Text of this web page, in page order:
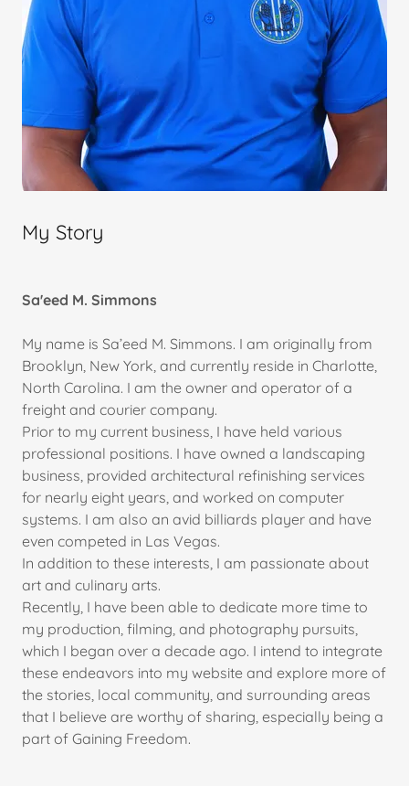
My Story
Sa'eed M. Simmons
My name is Sa’eed M. Simmons. I am originally from
Brooklyn, New York, and currently reside in Charlotte,
North Carolina. I am the owner and operator of a
freight and courier company.
Prior to my current business, I have held various
professional positions. I have owned a landscaping
business, provided architectural refinishing services
for nearly eight years, and worked on computer
systems. I am also an avid billiards player and have
even competed in Las Vegas.
In addition to these interests, I am passionate about
art and culinary arts.
Recently, I have been able to dedicate more time to
my production, filming, and photography pursuits,
which I began over a decade ago. I intend to integrate
these endeavors into my website and explore more of
the stories, local community, and surrounding areas
that I believe are worthy of sharing, especially being a
part of Gaining Freedom.